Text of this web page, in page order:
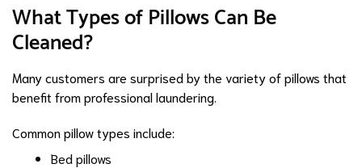
What Types of Pillows Can Be
Cleaned?
Many customers are surprised by the variety of pillows that
benefit from professional laundering.
Common pillow types include:
Bed pillows